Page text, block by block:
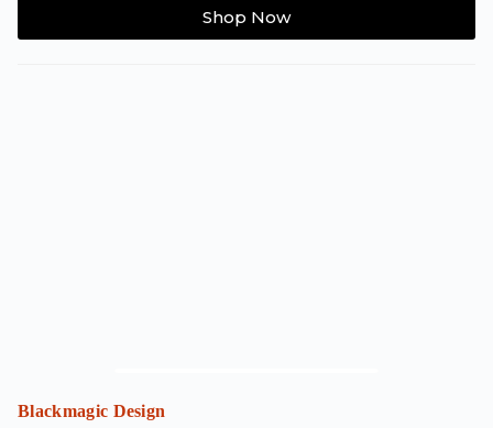
Shop Now
Blackmagic Design